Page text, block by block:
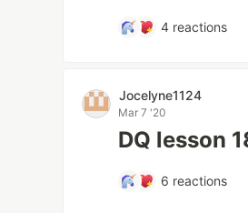
4 reactions
Jocelyne1124
Mar 7 '20
DQ lesson
6 reactions